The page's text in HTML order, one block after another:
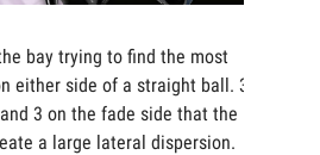
bay trying to find the most
either side of a straight ball. 3
3 on the fade side that the
a large lateral dispersion.